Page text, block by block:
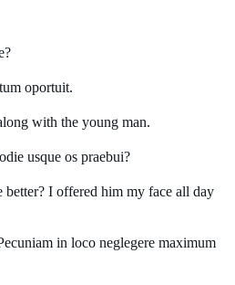
oportuit.
with the young man.
usque os praebui?
I offered him my face all day
in loco neglegere maximum